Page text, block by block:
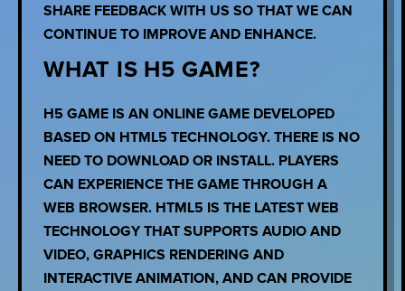
SHARE FEEDBACK WITH US SO THAT WE CAN
CONTINUE TO IMPROVE AND ENHANCE.
WHAT IS H5 GAME?
H5 GAME IS AN ONLINE GAME DEVELOPED
BASED ON HTML5 TECHNOLOGY. THERE IS NO
NEED TO DOWNLOAD OR INSTALL. PLAYERS
CAN EXPERIENCE THE GAME THROUGH A
WEB BROWSER. HTML5 IS THE LATEST WEB
TECHNOLOGY THAT SUPPORTS AUDIO AND
VIDEO, GRAPHICS RENDERING AND
INTERACTIVE ANIMATION, AND CAN PROVIDE